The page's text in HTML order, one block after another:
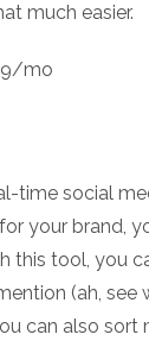
much easier.
mo
time social
your brand,
this tool, you
(ah,
can also sort